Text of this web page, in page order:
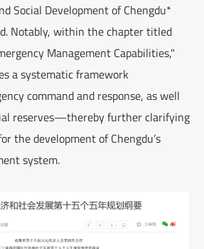
Social Development of Chengdu*
Notably, within the chapter titled
Management Capabilities,"
a systematic framework
command and response, as well
reserves—thereby further clarifying
the development of Chengdu’s
system.